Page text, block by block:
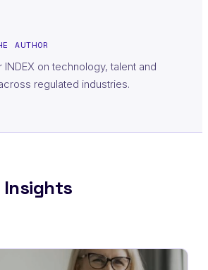
AUTHOR
on technology, talent and
regulated industries.
Insights